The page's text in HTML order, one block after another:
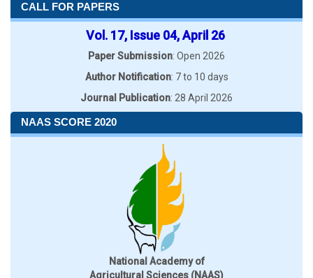
CALL FOR PAPERS
Vol. 17, Issue 04, April 26
Paper Submission: Open 2026
Author Notification: 7 to 10 days
Journal Publication: 28 April 2026
NAAS SCORE 2020
National Academy of
Agricultural Sciences (NAAS)